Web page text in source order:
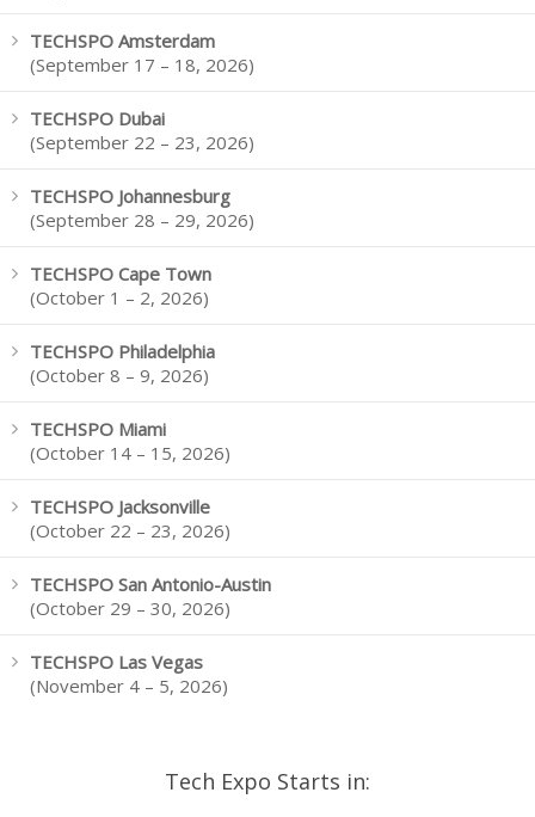
TECHSPO Amsterdam
(September 17 – 18, 2026)
TECHSPO Dubai
(September 22 – 23, 2026)
TECHSPO Johannesburg
(September 28 – 29, 2026)
TECHSPO Cape Town
(October 1 – 2, 2026)
TECHSPO Philadelphia
(October 8 – 9, 2026)
TECHSPO Miami
(October 14 – 15, 2026)
TECHSPO Jacksonville
(October 22 – 23, 2026)
TECHSPO San Antonio-Austin
(October 29 – 30, 2026)
TECHSPO Las Vegas
(November 4 – 5, 2026)
Tech Expo Starts in: